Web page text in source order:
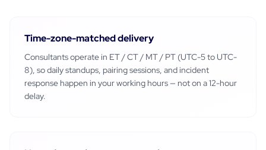
Time-zone-matched delivery
Consultants operate in ET / CT / MT / PT (UTC-5 to UTC-
8), so daily standups, pairing sessions, and incident
response happen in your working hours — not on a 12-hour
delay.